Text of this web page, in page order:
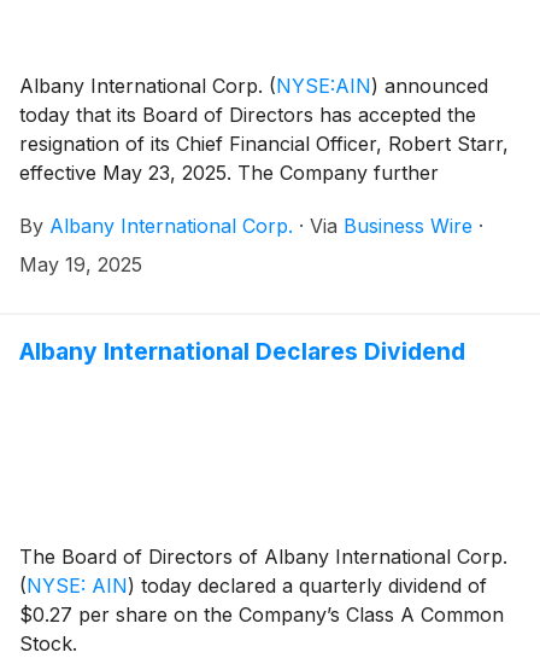
Albany International Corp. (NYSE:AIN) announced
today that its Board of Directors has accepted the
resignation of its Chief Financial Officer, Robert Starr,
effective May 23, 2025. The Company further
Jairaj (JC) Chetnani, its Vice President – Investor
Relations and Treasurer, as interim Chief Financial
Principal Accounting Officer.
By Albany International Corp. · Via Business Wire ·
May 19, 2025
Albany International Declares Dividend
The Board of Directors of Albany International Corp.
(NYSE: AIN) today declared a quarterly dividend of
$0.27 per share on the Company’s Class A Common
Stock.